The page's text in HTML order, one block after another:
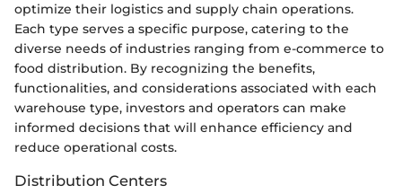
optimize their logistics and supply chain operations.
Each type serves a specific purpose, catering to the
diverse needs of industries ranging from e-commerce to
food distribution. By recognizing the benefits,
functionalities, and considerations associated with each
warehouse type, investors and operators can make
informed decisions that will enhance efficiency and
reduce operational costs.
Distribution Centers